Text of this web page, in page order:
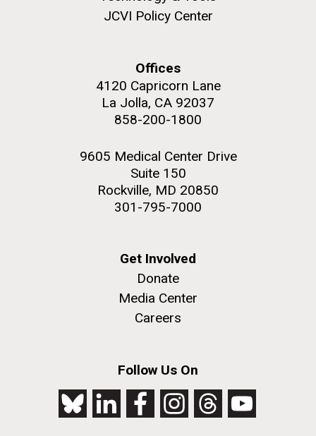
JCVI Policy Center
Offices
4120 Capricorn Lane
La Jolla, CA 92037
858-200-1800
9605 Medical Center Drive
Suite 150
Rockville, MD 20850
301-795-7000
Get Involved
Donate
Media Center
Careers
Follow Us On